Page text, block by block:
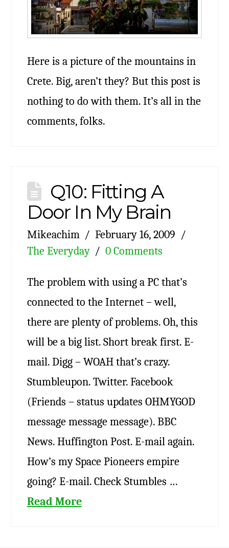
Here is a picture of the mountains in
Crete. Big, aren’t they? But this post is
nothing to do with them. It’s all in the
comments, folks.
Q10: Fitting A
Door In My Brain
Mikeachim
February 16, 2009
The Everyday
0 Comments
The problem with using a PC that’s
connected to the Internet – well,
there are plenty of problems. Oh, this
will be a big list. Short break first. E-
mail. Digg – WOAH that’s crazy.
Stumbleupon. Twitter. Facebook
(Friends – status updates OHMYGOD
message message message). BBC
News. Huffington Post. E-mail again.
How’s my Space Pioneers empire
going? E-mail. Check Stumbles …
Read More